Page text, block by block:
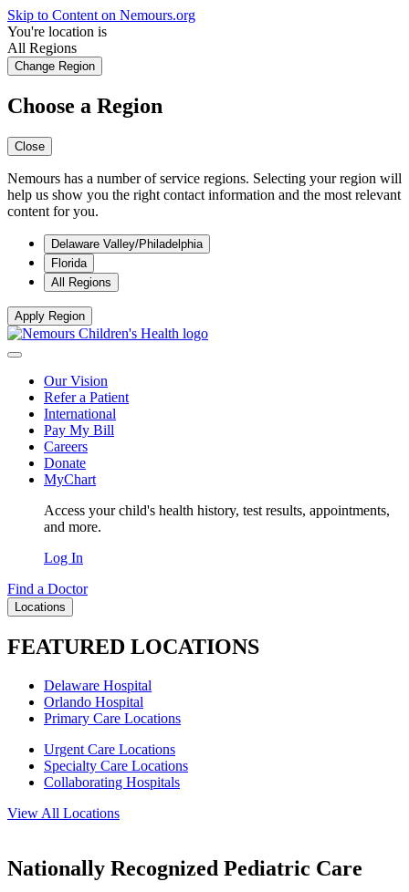
Skip to Content on Nemours.org
You're location is
All Regions
Change Region
Choose a Region
Close
Nemours has a number of service regions. Selecting your region will
help us show you the right contact information and the most relevant
content for you.
Delaware Valley/Philadelphia
Florida
All Regions
Apply Region
Our Vision
Refer a Patient
International
Pay My Bill
Careers
Donate
MyChart
Access your child's health history, test results, appointments,
and more.
Log In
Find a Doctor
Locations
FEATURED LOCATIONS
Delaware Hospital
Orlando Hospital
Primary Care Locations
Urgent Care Locations
Specialty Care Locations
Collaborating Hospitals
View All Locations
Nationally Recognized Pediatric Care